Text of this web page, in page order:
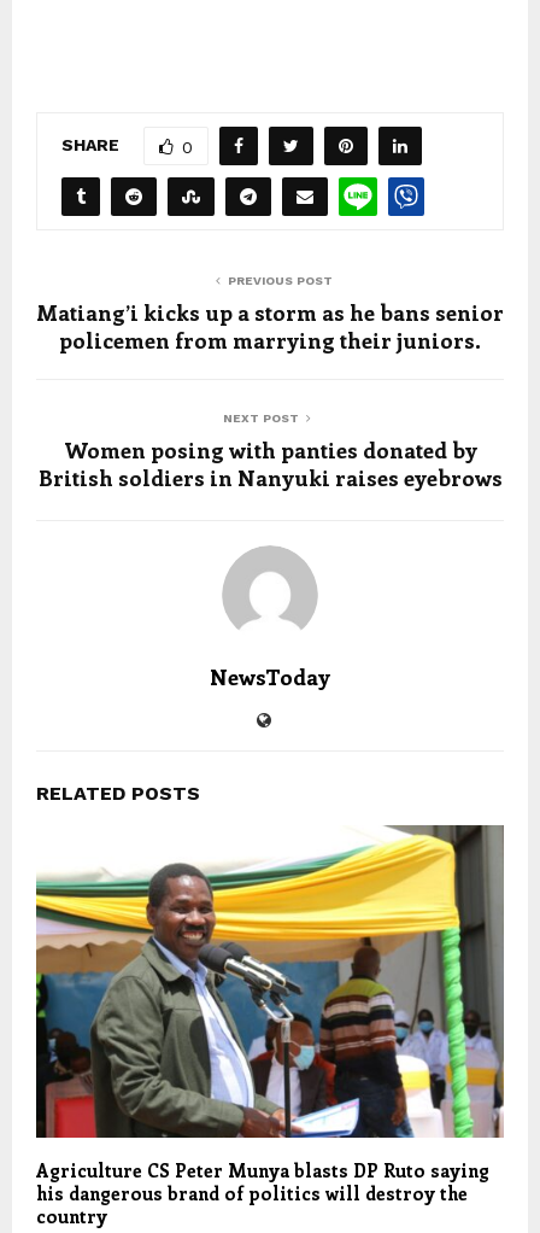
SHARE 0
PREVIOUS POST
Matiang’i kicks up a storm as he bans senior
policemen from marrying their juniors.
NEXT POST
Women posing with panties donated by
British soldiers in Nanyuki raises eyebrows
NewsToday
RELATED POSTS
Agriculture CS Peter Munya blasts DP Ruto saying
his dangerous brand of politics will destroy the
country